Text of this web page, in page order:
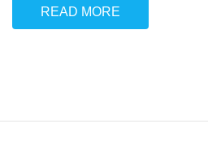
READ MORE